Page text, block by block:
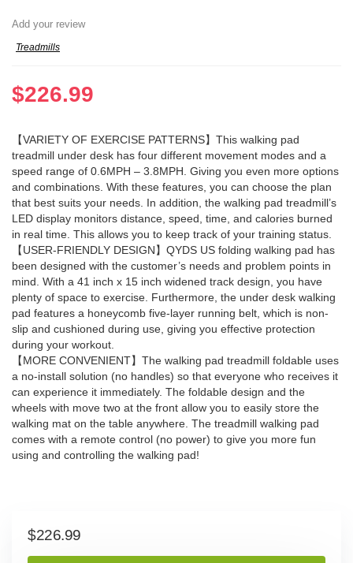
Add your review
Treadmills
$226.99
【VARIETY OF EXERCISE PATTERNS】This walking pad
treadmill under desk has four different movement modes and a
speed range of 0.6MPH – 3.8MPH. Giving you even more options
and combinations. With these features, you can choose the plan
that best suits your needs. In addition, the walking pad treadmill’s
LED display monitors distance, speed, time, and calories burned
in real time. This allows you to keep track of your training status.
【USER-FRIENDLY DESIGN】QYDS US folding walking pad has
been designed with the customer’s needs and problem points in
mind. With a 41 inch x 15 inch widened track design, you have
plenty of space to exercise. Furthermore, the under desk walking
pad features a honeycomb five-layer running belt, which is non-
slip and cushioned during use, giving you effective protection
during your workout.
【MORE CONVENIENT】The walking pad treadmill foldable uses
a no-install solution (no handles) so that everyone who receives it
can experience it immediately. The foldable design and the
wheels with move two at the front allow you to easily store the
walking mat on the table anywhere. The treadmill walking pad
comes with a remote control (no power) to give you more fun
using and controlling the walking pad!
$226.99